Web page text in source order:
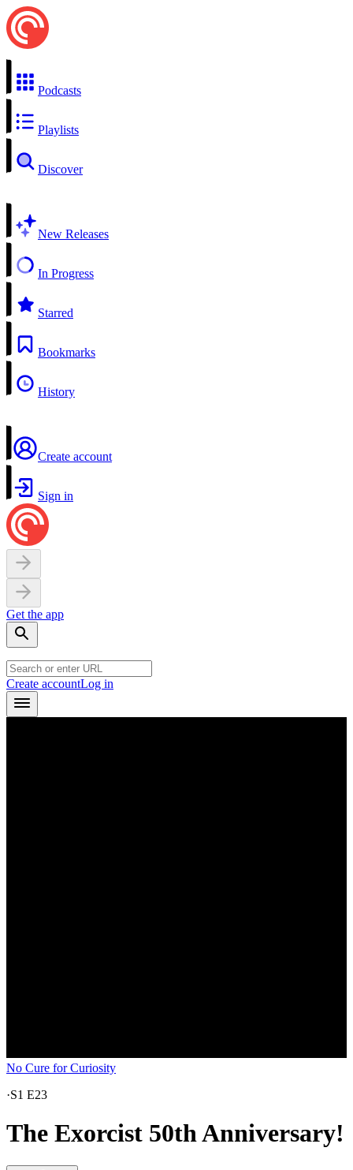
Podcasts
Playlists
Discover
New Releases
In Progress
Starred
Bookmarks
History
Create account
Sign in
Get the app
Create accountLog in
No Cure for Curiosity
·S1 E23
The Exorcist 50th Anniversary!